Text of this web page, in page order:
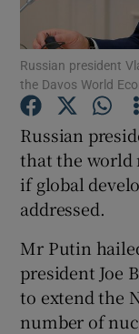
Russian president
the Davos World
Russian
that the world
if global
addressed.
Mr Putin
president Joe
to extend the
number of